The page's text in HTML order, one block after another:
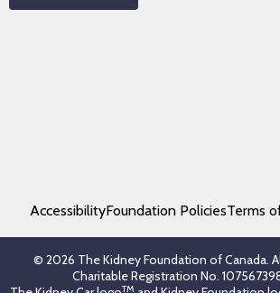
AccessibilityFoundation PoliciesTerms
© 2026 The Kidney Foundation of Canada.
Charitable Registration No.
TM